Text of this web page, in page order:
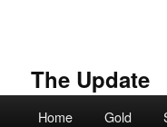
The Update
Home Gold